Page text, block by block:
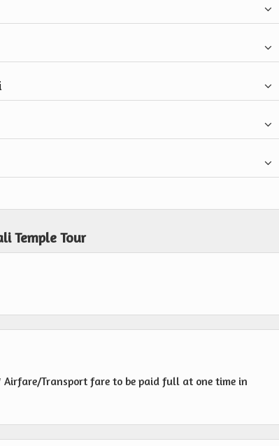
Temple Tour
Airfare/Transport fare to be paid full at one time in